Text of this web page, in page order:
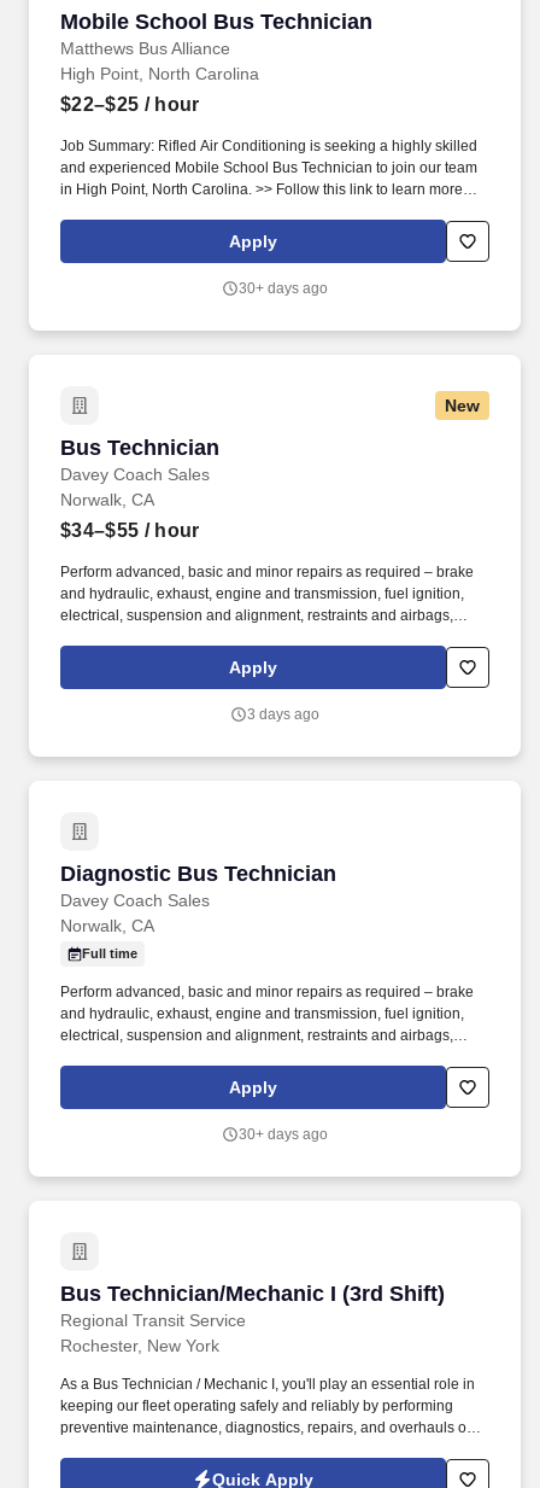
Mobile School Bus Technician
Matthews Bus Alliance
Mobile School Bus Technician
High Point, North Carolina
$22–$25 / hour
Job Summary: Rifled Air Conditioning is seeking a highly skilled
and experienced Mobile School Bus Technician to join our team
in High Point, North Carolina. >> Follow this link to learn more
Apply
30+ days ago
New
Bus Technician
Davey Coach Sales
Bus Technician
Norwalk, CA
$34–$55 / hour
Perform advanced, basic and minor repairs as required – brake
and hydraulic, exhaust, engine and transmission, fuel ignition,
electrical, suspension and alignment, restraints and airbags,
Experience diagnosing problems – mechanical, repairing,
rebuilding and overhauling mechanical, electrical, electronic
Apply
3 days ago
Diagnostic Bus Technician
Davey Coach Sales
Diagnostic Bus Technician
Norwalk, CA
Full time
Perform advanced, basic and minor repairs as required – brake
and hydraulic, exhaust, engine and transmission, fuel ignition,
electrical, suspension and alignment, restraints and airbags,
Experience diagnosing problems – mechanical, repairing,
rebuilding and overhauling mechanical, electrical, electronic
Apply
30+ days ago
Bus Technician/Mechanic I (3rd Shift)
Regional Transit Service
Bus Technician/Mechanic I (3rd Shift)
Rochester, New York
As a Bus Technician / Mechanic I, you'll play an essential role in
keeping our fleet operating safely and reliably by performing
preventive maintenance, diagnostics, repairs, and overhauls on
responsible for maintaining, diagnosing, repairing, and
Quick Apply